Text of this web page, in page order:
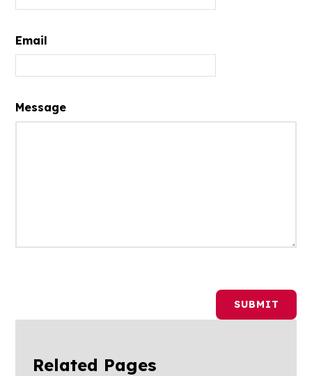
Email
Message
SUBMIT
Related Pages